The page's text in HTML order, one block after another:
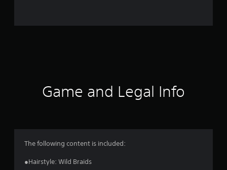
t
Game and Legal Info
The following content is included:
●Hairstyle: Wild Braids